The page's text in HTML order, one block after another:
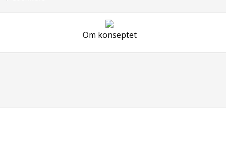
Om konseptet